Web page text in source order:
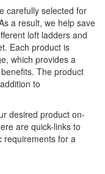
carefully selected for
a result, we help save
loft ladders and
Each product is
which provides a
The product
to
desired product on-
are quick-links to
requirements for a